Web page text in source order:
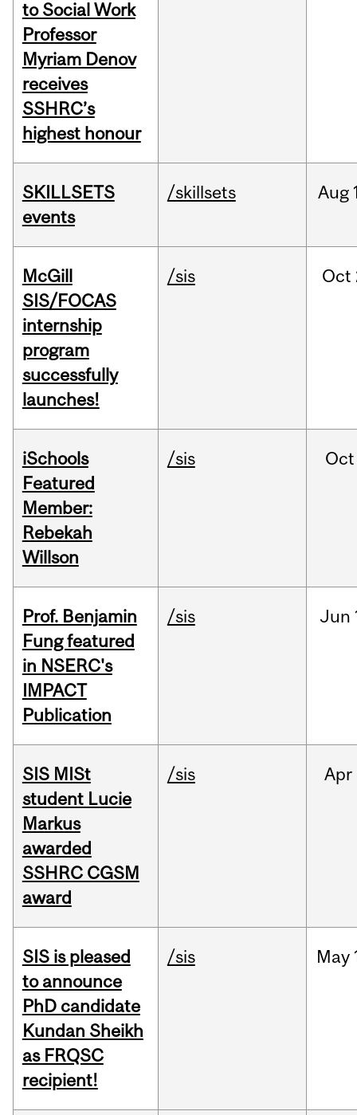
to Social Work
Professor
Myriam Denov
receives
SSHRC’s
highest honour
SKILLSETS
events
/skillsets Aug
McGill
SIS/FOCAS
internship
program
successfully
launches!
/sis Oct
iSchools
Featured
Member:
Rebekah
Willson
/sis Oct
Prof. Benjamin
Fung featured
in NSERC's
IMPACT
Publication
/sis Jun
SIS MISt
student Lucie
Markus
awarded
SSHRC CGSM
award
/sis Apr
SIS is pleased
to announce
PhD candidate
Kundan Sheikh
as FRQSC
recipient!
/sis May